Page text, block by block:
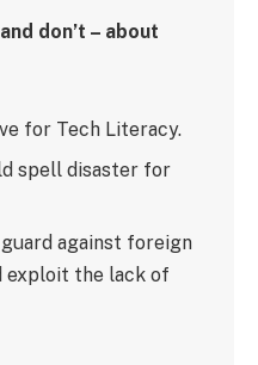
don’t – about
for Tech Literacy.
spell disaster for
against foreign
exploit the lack of